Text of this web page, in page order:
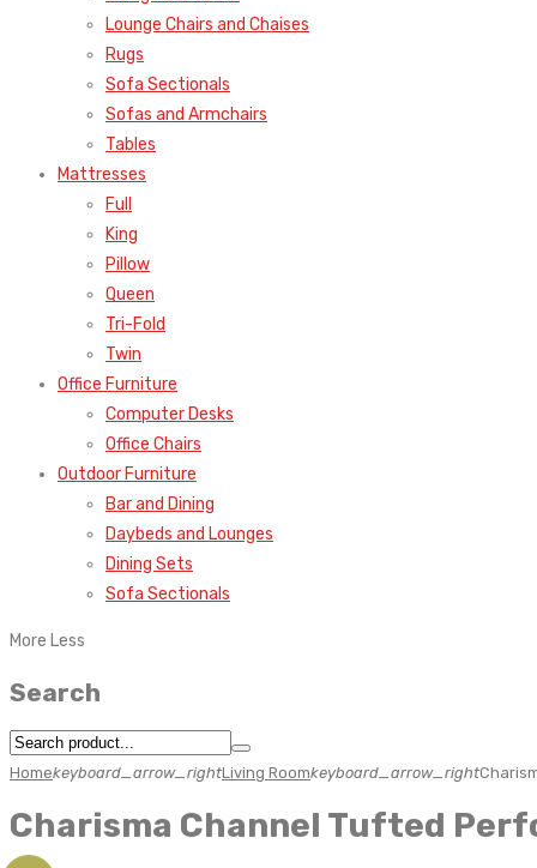
Lounge Chairs and Chaises
Rugs
Sofa Sectionals
Sofas and Armchairs
Tables
Mattresses
Full
King
Pillow
Queen
Tri-Fold
Twin
Office Furniture
Computer Desks
Office Chairs
Outdoor Furniture
Bar and Dining
Daybeds and Lounges
Dining Sets
Sofa Sectionals
More Less
Search
Homekeyboard_arrow_rightLiving Roomkeyboard_arrow_right
Charisma Channel Tufted